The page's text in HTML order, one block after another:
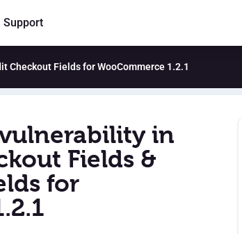
Support
Checkout Fields for WooCommerce 1.2.1
in
Fields &
for